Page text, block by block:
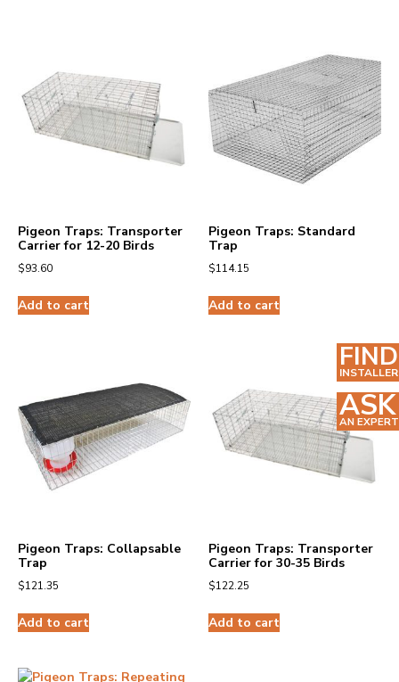
Pigeon Traps: Transporter
Carrier for 12-20 Birds
$93.60
Add to cart
Pigeon Traps: Standard
Trap
$114.15
Add to cart
Pigeon Traps: Collapsable
Trap
$121.35
Add to cart
Pigeon Traps: Transporter
Carrier for 30-35 Birds
$122.25
Add to cart
FIND
INSTALLER
ASK
AN EXPERT